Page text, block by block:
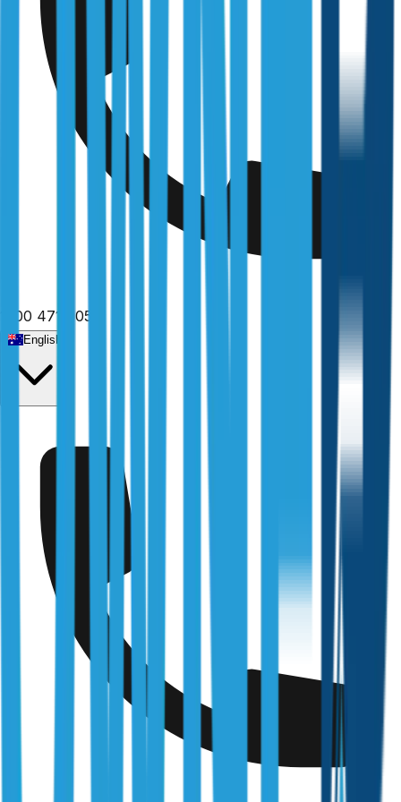
1300 471 805
English
Fully Licensed & Accredited
Independently verified with every regulator and industry
body we work under
Building & Plumbing Commission
NSW Fair Trading
366177C
Queensland Building & Construction Commission